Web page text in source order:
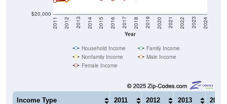
$20,000
Year
2011 2012 2013 2014 2015 2016 2017 2018 2019 2020 2021 2022 2023 2024
Household Income
Family Income
Nonfamily Income
Male Income
Female Income
Income Type 2011 2012 2013 2014